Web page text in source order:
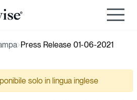
Press Release 01-06-2021
solo in lingua inglese